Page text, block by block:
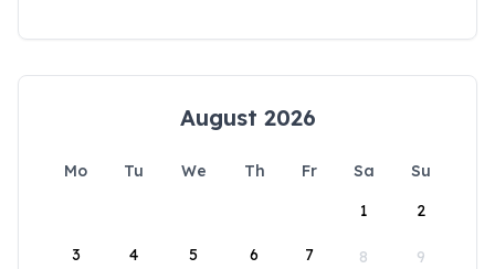
August 2026
Mo Tu We Th Fr Sa
Su
1
2
3 4 5 6 7 8 9